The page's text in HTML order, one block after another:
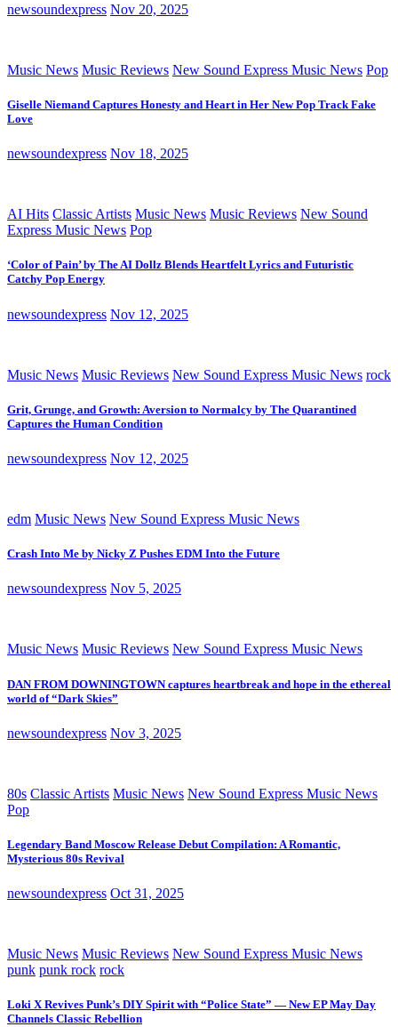
newsoundexpress Nov 20, 2025
Music News Music Reviews New Sound Express Music News Pop
Giselle Niemand Captures Honesty and Heart in Her New Pop Track Fake
Love
newsoundexpress Nov 18, 2025
AI Hits Classic Artists Music News Music Reviews New Sound
Express Music News Pop
‘Color of Pain’ by The AI Dollz Blends Heartfelt Lyrics and Futuristic
Catchy Pop Energy
newsoundexpress Nov 12, 2025
Music News Music Reviews New Sound Express Music News rock
Grit, Grunge, and Growth: Aversion to Normalcy by The Quarantined
Captures the Human Condition
newsoundexpress Nov 12, 2025
edm Music News New Sound Express Music News
Crash Into Me by Nicky Z Pushes EDM Into the Future
newsoundexpress Nov 5, 2025
Music News Music Reviews New Sound Express Music News
DAN FROM DOWNINGTOWN captures heartbreak and hope in the ethereal
world of “Dark Skies”
newsoundexpress Nov 3, 2025
80s Classic Artists Music News New Sound Express Music News
Pop
Legendary Band Moscow Release Debut Compilation: A Romantic,
Mysterious 80s Revival
newsoundexpress Oct 31, 2025
Music News Music Reviews New Sound Express Music News
punk punk rock rock
Loki X Revives Punk’s DIY Spirit with “Police State” — New EP May Day
Channels Classic Rebellion